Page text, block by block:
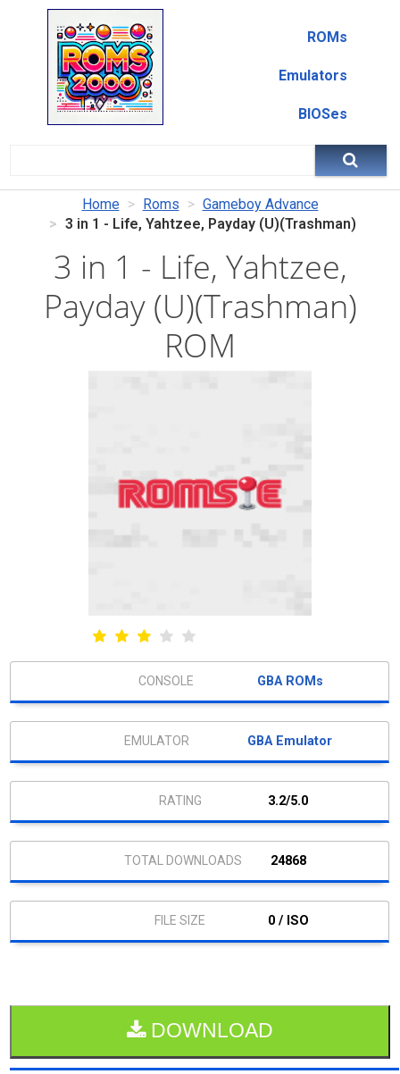
ROMs
Emulators
BIOSes
Home Roms
Gameboy Advance
3 in 1 - Life, Yahtzee, Payday (U)(Trashman)
3 in 1 - Life, Yahtzee,
Payday (U)(Trashman)
ROM
GBA ROMs
GBA Emulator
3.2/5.0
24868
0 / ISO
DOWNLOAD